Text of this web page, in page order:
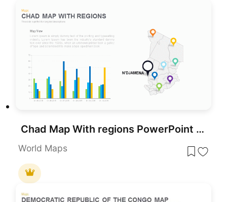
Chad Map With regions PowerPoint Template
World Maps